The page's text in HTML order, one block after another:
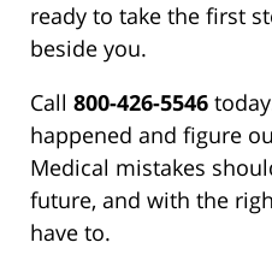
ready to take the first
beside you.
Call 800-426-5546
happened and figure
Medical mistakes
future, and with the
have to.